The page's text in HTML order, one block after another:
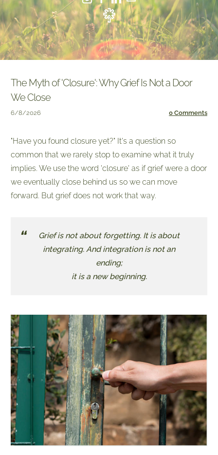
The Myth of 'Closure': Why Grief Is Not a Door
We Close
6/8/2026 0 Comments
"Have you found closure yet?" It's a question so
common that we rarely stop to examine what it truly
implies. We use the word 'closure' as if grief were a door
we eventually close behind us so we can move
forward. But grief does not work that way.
Grief is not about forgetting. It is about
integrating. And integration is not an
ending;
​it is a new beginning.